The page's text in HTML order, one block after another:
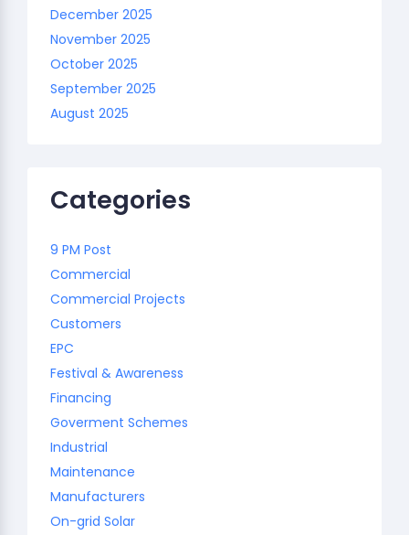
December 2025
November 2025
October 2025
September 2025
August 2025
Categories
9 PM Post
Commercial
Commercial Projects
Customers
EPC
Festival & Awareness
Financing
Goverment Schemes
Industrial
Maintenance
Manufacturers
On-grid Solar